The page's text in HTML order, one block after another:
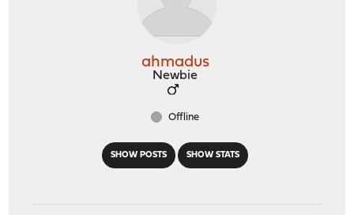
SHOW POSTS SHOW STATS
ahmadus
Newbie
Offline